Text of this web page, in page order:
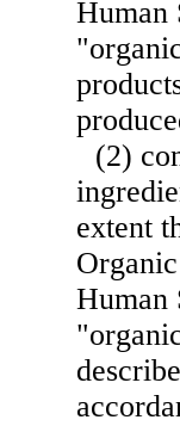
Human
(2)
extent
Human